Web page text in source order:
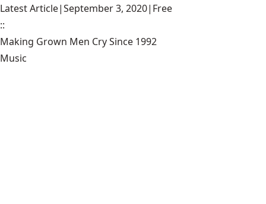
Latest Article|September 3, 2020| Free
::
Making Grown Men Cry Since 1992
Music